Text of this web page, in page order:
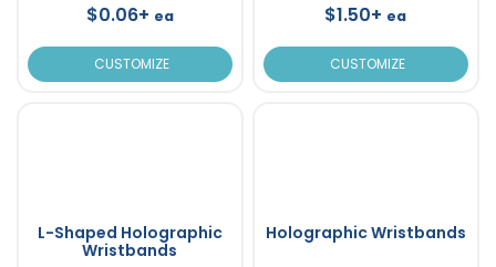
$0.06+ ea
CUSTOMIZE
$1.50+ ea
CUSTOMIZE
L-Shaped Holographic
Wristbands
Holographic Wristbands